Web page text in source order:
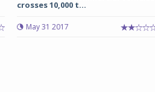
crosses 10,000 t...
May 31 2017